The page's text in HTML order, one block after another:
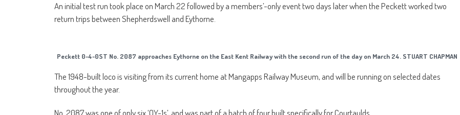
An initial test run took place on March 22 followed by a members’-only event two days later when the Peckett worked two
return trips between Shepherdswell and Eythorne.
Peckett 0-4-0ST No. 2087 approaches Eythorne on the East Kent Railway with the second run of the day on March 24. STUART CHAPMAN
The 1948-built loco is visiting from its current home at Mangapps Railway Museum, and will be running on selected dates
throughout the year.
No. 2087 was one of only six ‘OY-1s’, and was part of a batch of four built specifically for Courtaulds.